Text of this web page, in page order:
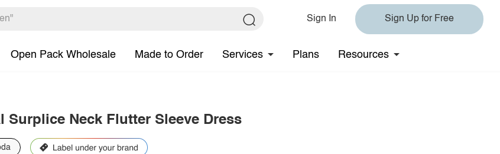
Sign In Sign Up for Free
Open Pack Wholesale Made to Order Services Plans Resources
Surplice Neck Flutter Sleeve Dress